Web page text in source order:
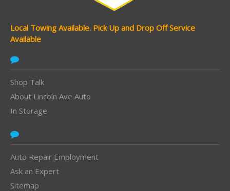
Local Towing Available. Pick Up and Drop Off Service
Available
Shop Talk
About Lincoln Ave Auto
In Storage
Auto Repair Employment
Ask an Expert
Sitemap